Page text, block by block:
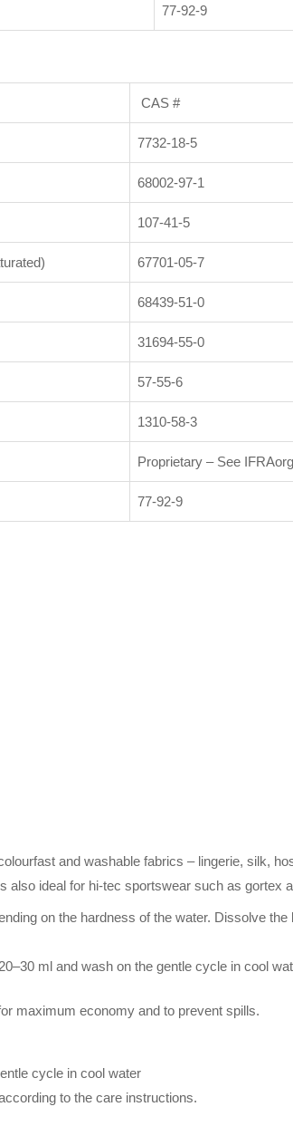
77-92-9
CAS #
7732-18-5
68002-97-1
107-41-5
67701-05-7
68439-51-0
31694-55-0
57-55-6
1310-58-3
Proprietary – See
77-92-9
and washable fabrics – lingerie, silk,
also ideal for hi-tec sportswear such as gortex
on the hardness of the water. Dissolve
ml and wash on the gentle cycle in cool
maximum economy and to prevent spills.
cycle in cool water
to the care instructions.